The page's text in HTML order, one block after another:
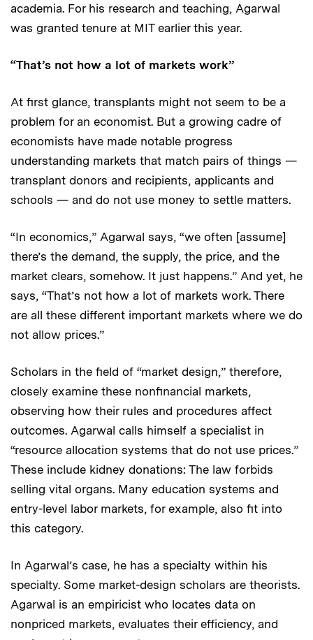
academia. For his research and teaching, Agarwal
was granted tenure at MIT earlier this year.
“That’s not how a lot of markets work”
At first glance, transplants might not seem to be a
problem for an economist. But a growing cadre of
economists have made notable progress
understanding markets that match pairs of things —
transplant donors and recipients, applicants and
schools — and do not use money to settle matters.
“In economics,” Agarwal says, “we often [assume]
there’s the demand, the supply, the price, and the
market clears, somehow. It just happens.” And yet, he
says, “That’s not how a lot of markets work. There
are all these different important markets where we do
not allow prices.”
Scholars in the field of “market design,” therefore,
closely examine these nonfinancial markets,
observing how their rules and procedures affect
outcomes. Agarwal calls himself a specialist in
“resource allocation systems that do not use prices.”
These include kidney donations: The law forbids
selling vital organs. Many education systems and
entry-level labor markets, for example, also fit into
this category.
In Agarwal’s case, he has a specialty within his
specialty. Some market-design scholars are theorists.
Agarwal is an empiricist who locates data on
nonpriced markets, evaluates their efficiency, and